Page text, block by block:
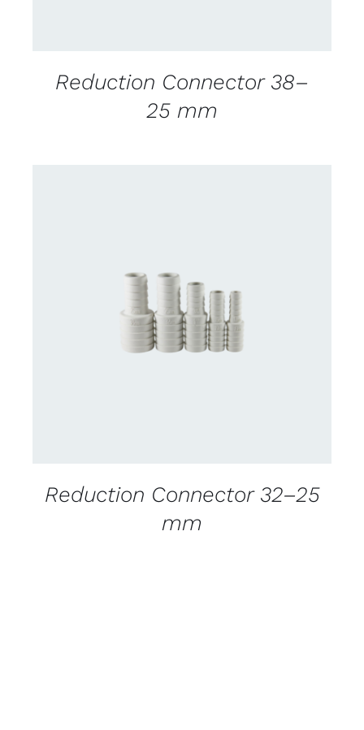
Reduction Connector 38–
25 mm
CONTACT US FOR AVAILABILITY
Reduction Connector 32–25
mm